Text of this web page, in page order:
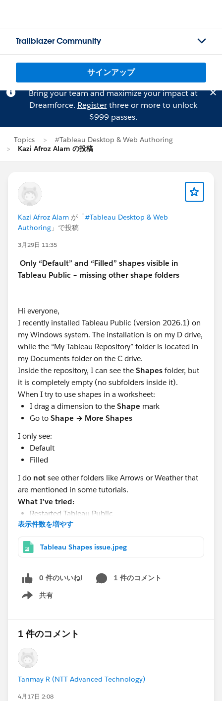
Trailblazer Community
サインアップ
Bring your team and maximize your impact at
Dreamforce. Registerthree or more to unlock
$999 passes.
Topics
#Tableau Desktop & Web Authoring
Kazi Afroz Alam の投稿
Kazi Afroz Alam が「#Tableau Desktop & Web
Authoring 」で投稿
3月29日 11:35
Only “Default” and “Filled” shapes visible in
Tableau Public – missing other shape folders
Hi everyone,
I recently installed Tableau Public (version 2026.1) on
my Windows system. The installation is on my D drive,
while the “My Tableau Repository” folder is located in
my Documents folder on the C drive.
Inside the repository, I can see the Shapes folder, but
it is completely empty (no subfolders inside it).
When I try to use shapes in a worksheet:
I drag a dimension to the Shape mark
Go to Shape → More Shapes
I only see:
Default
Filled
I do not see other folders like Arrows or Weather that
are mentioned in some tutorials.
What I’ve tried:
Restarted Tableau Public
Confirmed repository path is correct
Verified Shapes folder location
Question:
Is it normal for Tableau Public to only show “Default”
and “Filled” shapes?
more options?
Any guidance would be appreciated. Thanks!
#Tableau Desktop & Web Authoring
#Tableau #Tableau Community Updates
表示件数を増やす
Tableau Shapes issue.jpeg
0 件のいいね!
1 件のコメント
共有
Show menu
1 件のコメント
Tanmay R (NTT Advanced Technology)
4月17日 2:08